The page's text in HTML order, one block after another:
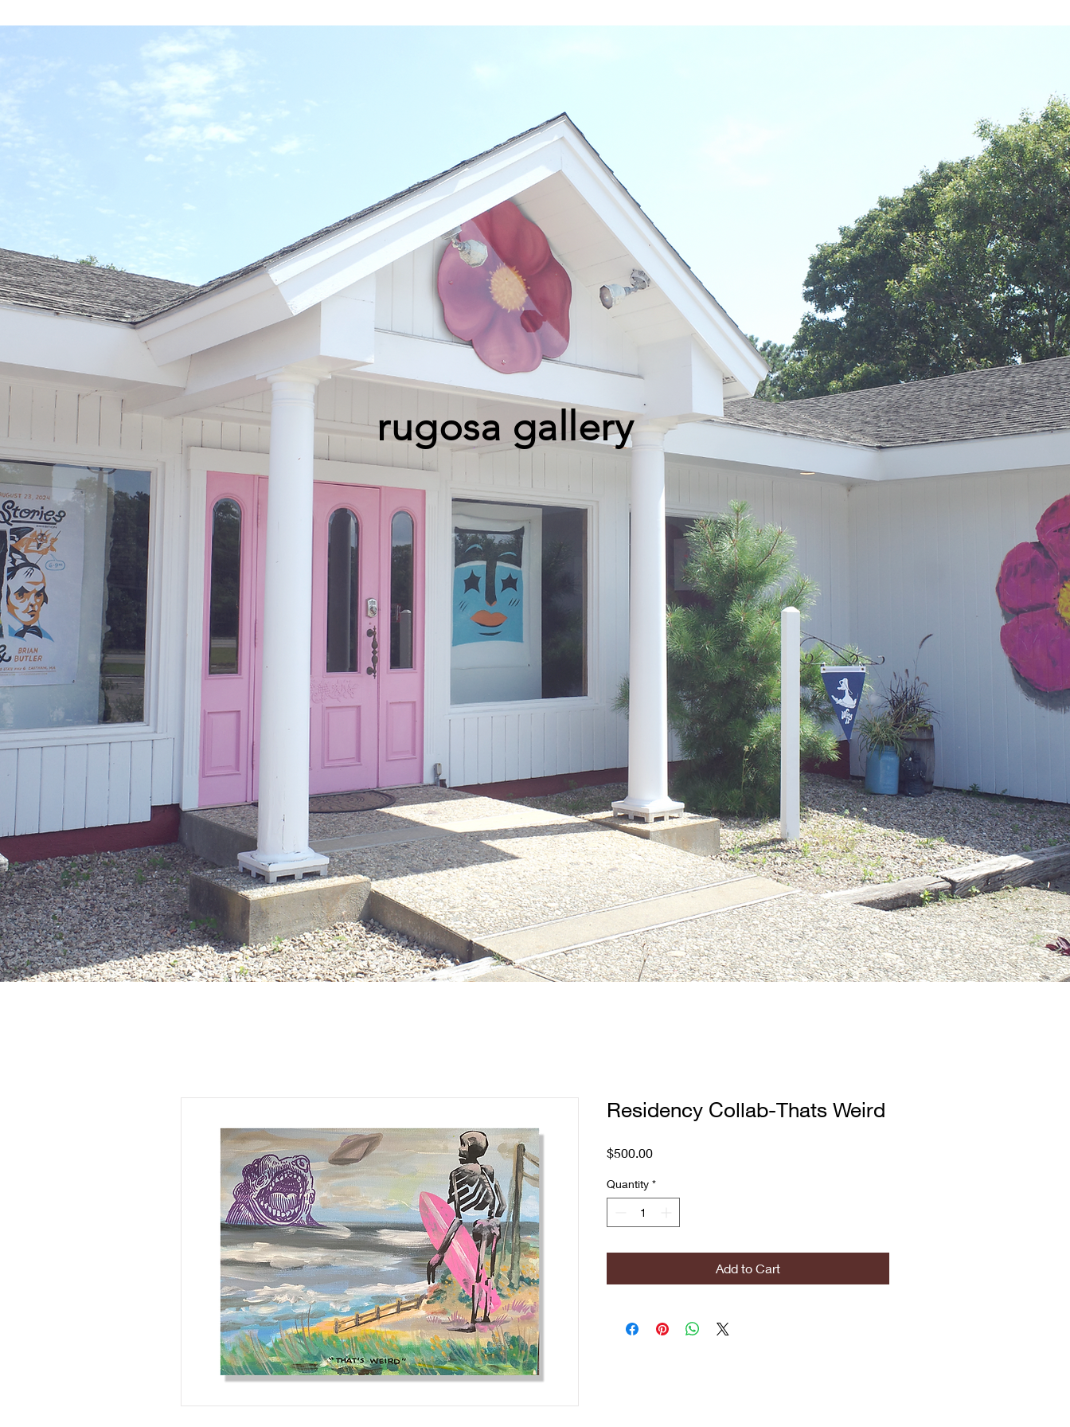
rugosa gallery
Residency Collab-Thats Weird
$500.00Price
Quantity *
Add to Cart